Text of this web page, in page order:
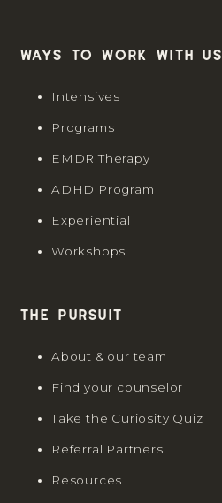
Ways to work with us
Intensives
Programs
EMDR Therapy
ADHD Program
Experiential
Workshops
The Pursuit
About & our team
Find your counselor
Take the Curiosity Quiz
Referral Partners
Resources